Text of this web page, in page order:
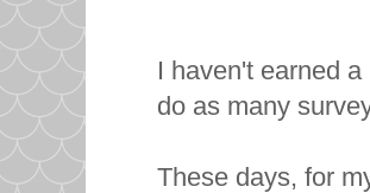
I haven't earned
do as many
These days, for